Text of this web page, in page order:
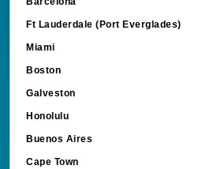
Ft Lauderdale (Port Everglades)
Miami
Boston
Galveston
Honolulu
Buenos Aires
Cape Town